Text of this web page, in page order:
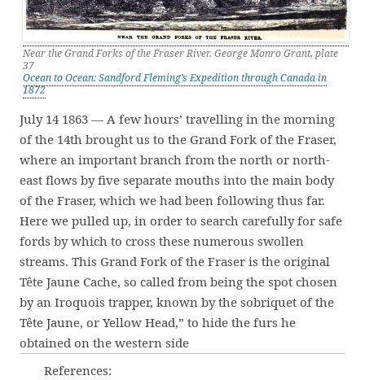
Near the Grand Forks of the Fraser River. George Monro Grant, plate
37
Ocean to Ocean: Sandford Fleming’s Expedition through Canada in
1872
July 14 1863 — A few hours’ travelling in the morning
of the 14th brought us to the Grand Fork of the Fraser,
where an important branch from the north or north-
east flows by five separate mouths into the main body
of the Fraser, which we had been following thus far.
Here we pulled up, in order to search carefully for safe
fords by which to cross these numerous swollen
streams. This Grand Fork of the Fraser is the original
Tête Jaune Cache, so called from being the spot chosen
by an Iroquois trapper, known by the sobriquet of the
Tête Jaune, or Yellow Head,” to hide the furs he
obtained on the western side
References: